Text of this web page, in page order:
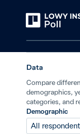
Data
Compare
demographics,
categories, and
Demographic
All